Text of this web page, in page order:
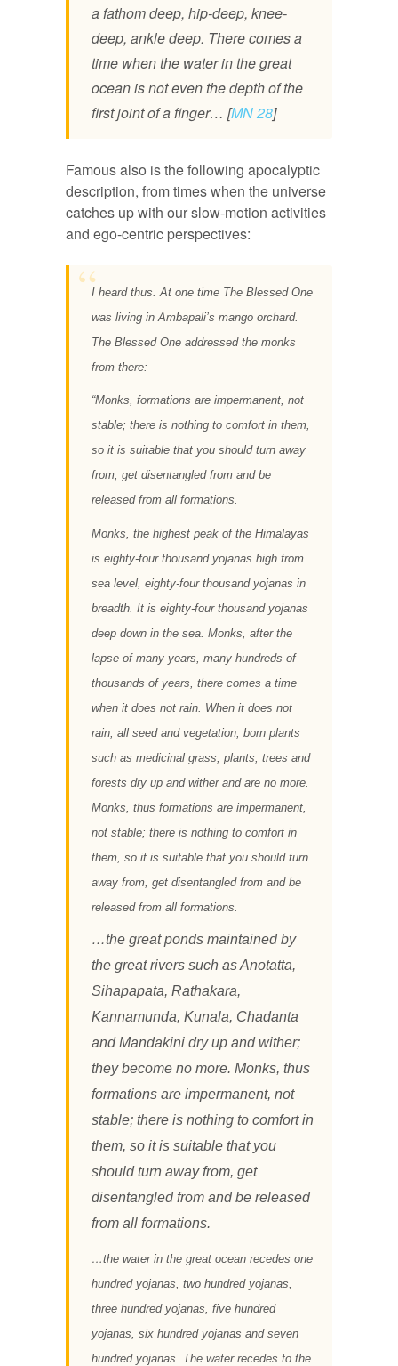
a fathom deep, hip-deep, knee-
deep, ankle deep. There comes a
time when the water in the great
ocean is not even the depth of the
first joint of a finger… [MN 28]
Famous also is the following apocalyptic
description, from times when the universe
catches up with our slow-motion activities
and ego-centric perspectives:
I heard thus. At one time The Blessed One
was living in Ambapali’s mango orchard.
The Blessed One addressed the monks
from there:
“Monks, formations are impermanent, not
stable; there is nothing to comfort in them,
so it is suitable that you should turn away
from, get disentangled from and be
released from all formations.
Monks, the highest peak of the Himalayas
is eighty-four thousand yojanas high from
sea level, eighty-four thousand yojanas in
breadth. It is eighty-four thousand yojanas
deep down in the sea. Monks, after the
lapse of many years, many hundreds of
thousands of years, there comes a time
when it does not rain. When it does not
rain, all seed and vegetation, born plants
such as medicinal grass, plants, trees and
forests dry up and wither and are no more.
Monks, thus formations are impermanent,
not stable; there is nothing to comfort in
them, so it is suitable that you should turn
away from, get disentangled from and be
released from all formations.
…the great ponds maintained by
the great rivers such as Anotatta,
Sihapapata, Rathakara,
Kannamunda, Kunala, Chadanta
and Mandakini dry up and wither;
they become no more. Monks, thus
formations are impermanent, not
stable; there is nothing to comfort in
them, so it is suitable that you
should turn away from, get
disentangled from and be released
from all formations.
…the water in the great ocean recedes one
hundred yojanas, two hundred yojanas,
three hundred yojanas, five hundred
yojanas, six hundred yojanas and seven
hundred yojanas. The water recedes to the